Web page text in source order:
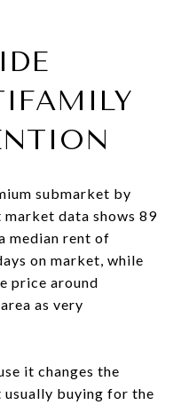
submarket by
market data shows 89
median rent of
on market, while
price around
as very
it changes the
usually buying for the